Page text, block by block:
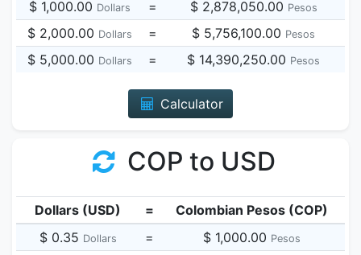
$ 1,000.00 Dollars = $ 2,878,050.00 Pesos
$ 2,000.00 Dollars = $ 5,756,100.00 Pesos
$ 5,000.00 Dollars = $ 14,390,250.00 Pesos
Calculator
COP to USD
Dollars (USD) =
Colombian Pesos (COP)
$ 0.35 Dollars = $ 1,000.00 Pesos